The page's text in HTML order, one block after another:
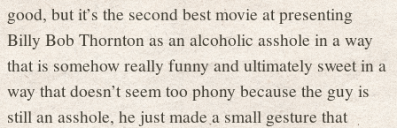
good, but it’s the second best movie at presenting
Billy Bob Thornton as an alcoholic asshole in a way
that is somehow really funny and ultimately sweet in a
way that doesn’t seem too phony because the guy is
still an asshole, he just made a small gesture that